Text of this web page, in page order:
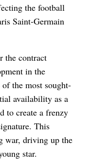
the football
Saint-Germain
the contract
in the
the most sought-
availability as a
to create a frenzy
This
war, driving up the
star.